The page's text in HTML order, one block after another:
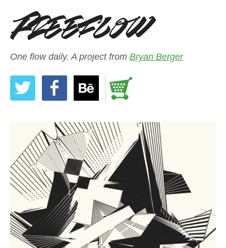
One flow daily. A project from Bryan Berger